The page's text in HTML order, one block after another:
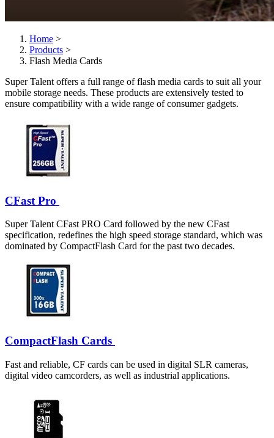
Home >
Products >
Flash Media Cards
Super Talent offers a full range of flash media cards to suit all your
mobile storage needs. These products are extensively tested to
ensure compatibility with a wide range of consumer gadgets.
CFast Pro
Super Talent CFast PRO Card followed by the new CFast
specification, redefines the high speed storage standard, which was
dominated by CompactFlash Card for the past two decades.
CompactFlash Cards
Fast and reliable, CF cards can be used in digital SLR cameras,
digital video camcorders, as well as industrial applications.